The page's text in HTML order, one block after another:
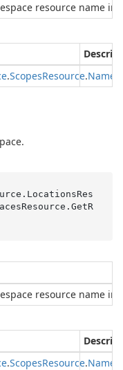
resource name
.ScopesResource.
GetR
resource name
.ScopesResource.